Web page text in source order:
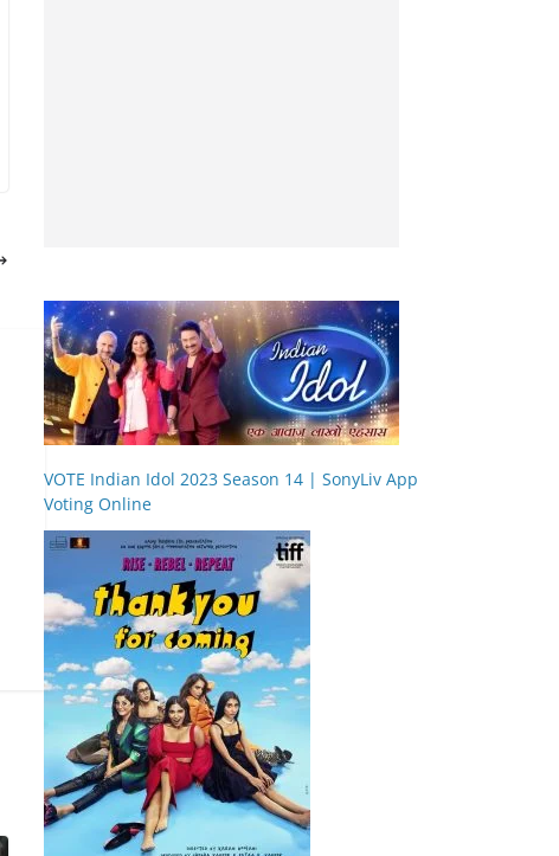
VOTE Indian Idol 2023 Season 14 | SonyLiv App
Voting Online